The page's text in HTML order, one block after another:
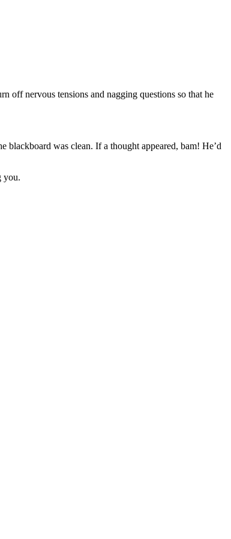
off nervous tensions and nagging questions so that he
blackboard was clean. If a thought appeared, bam! He’d
you.